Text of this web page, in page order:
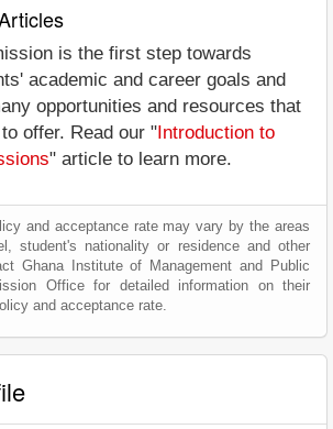
is the first step towards
academic and career goals and
opportunities and resources that
offer. Read our " Introduction to
" article to learn more.
and acceptance rate may vary by the areas
student's nationality or residence and other
Ghana Institute of Management and Public
Office for detailed information on their
and acceptance rate.